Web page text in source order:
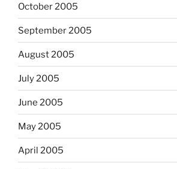
October 2005
September 2005
August 2005
July 2005
June 2005
May 2005
April 2005